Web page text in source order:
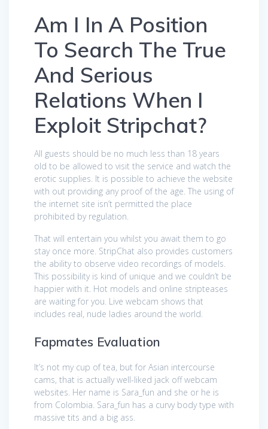
Am I In A Position
To Search The True
And Serious
Relations When I
Exploit Stripchat?
All guests should be no much less than 18 years
old to be allowed to visit the service and watch the
erotic supplies. It is possible to achieve the website
with out providing any proof of the age. The using of
the internet site isn’t permitted the place
prohibited by regulation.
That will entertain you whilst you await them to go
stay once more. StripChat also provides customers
the ability to observe video recordings of models.
This possibility is kind of unique and we couldn’t be
happier with it. Hot models and online stripteases
are waiting for you. Live webcam shows that
includes real, nude ladies around the world.
Fapmates Evaluation
It’s not my cup of tea, but for Asian intercourse
cams, that is actually well-liked jack off webcam
websites. Her name is Sara_fun and she or he is
from Colombia. Sara_fun has a curvy body type with
massive tits and a big ass.